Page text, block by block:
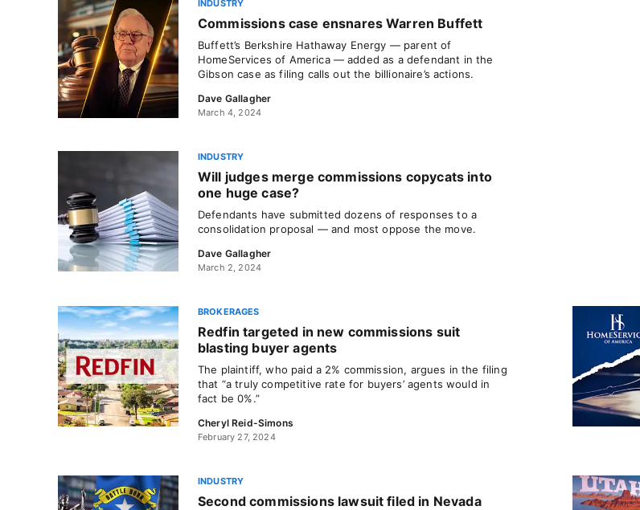
INDUSTRY
Commissions case ensnares Warren Buffett
Buffett’s Berkshire Hathaway Energy — parent of
HomeServices of America — added as a defendant in the
Gibson case as filing calls out the billionaire’s actions.
Dave Gallagher
March 4, 2024
INDUSTRY
Will judges merge commissions copycats into
one huge case?
Defendants have submitted dozens of responses to a
consolidation proposal — and most oppose the move.
Dave Gallagher
March 2, 2024
BROKERAGES
Redfin targeted in new commissions suit
blasting buyer agents
The plaintiff, who paid a 2% commission, argues in the filing
that “a truly competitive rate for buyers’ agents would in
fact be 0%.”
Cheryl Reid-Simons
February 27, 2024
INDUSTRY
Second commissions lawsuit filed in Nevada